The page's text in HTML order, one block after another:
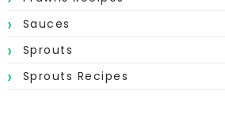
Sauces
Sprouts
Sprouts Recipes